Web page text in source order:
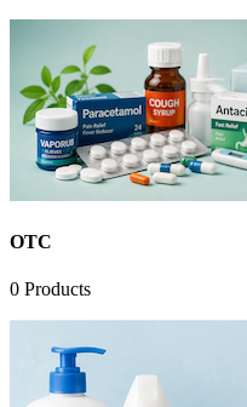
OTC
0 Products